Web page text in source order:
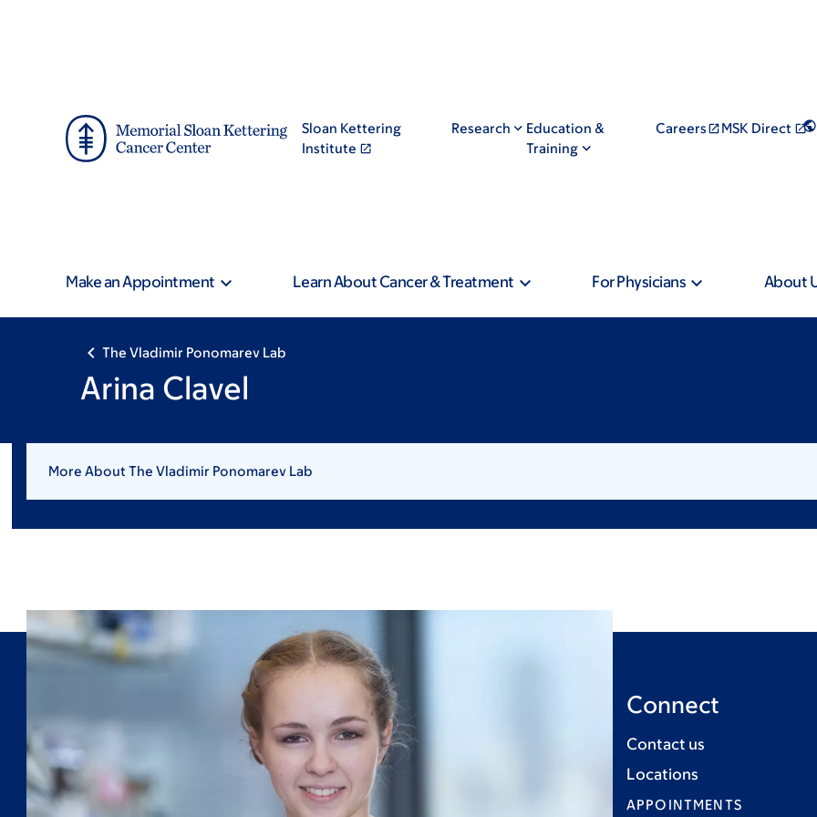
Sloan Kettering
Institute
Research
Education &
Training
Careers MSK Direct
Make an Appointment Learn About Cancer & Treatment For Physicians About
The Vladimir Ponomarev Lab
Arina Clavel
More About The Vladimir Ponomarev Lab
Connect
Contact us
Locations
APPOINTMENTS